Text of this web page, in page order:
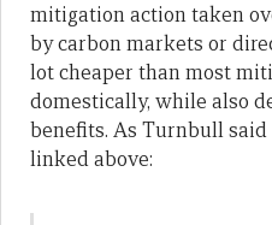
mitigation action taken
by carbon markets or
lot cheaper than most
domestically, while also
benefits. As Turnbull
linked above: